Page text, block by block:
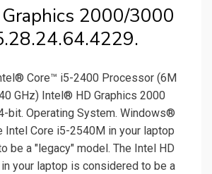
2000/3000
Core™ i5-2400 Processor (6M
GHz) Intel® HD Graphics 2000
bit. Operating System. Windows®
Intel Core i5-2540M in your laptop
be a "legacy" model. The Intel HD
your laptop is considered to be a